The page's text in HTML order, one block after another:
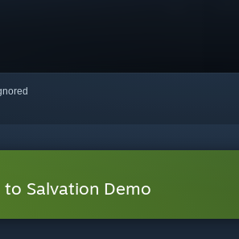
to Salvation Demo